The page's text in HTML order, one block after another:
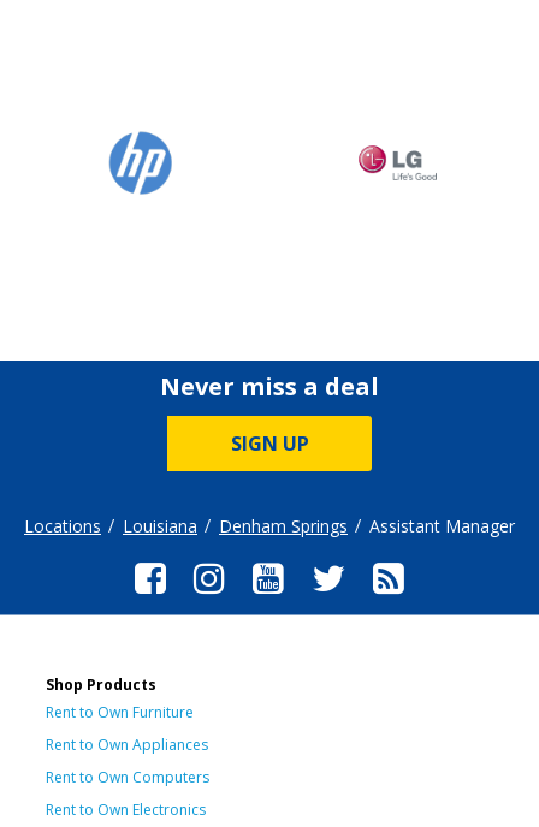
Never miss a deal
SIGN UP
Locations Louisiana Denham Springs Assistant Manager
Shop Products
Rent to Own Furniture
Rent to Own Appliances
Rent to Own Computers
Rent to Own Electronics